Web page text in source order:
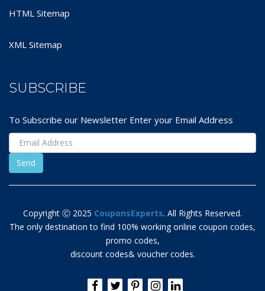
HTML Sitemap
XML Sitemap
SUBSCRIBE
To Subscribe our Newsletter Enter your Email Address
Copyright Ⓒ 2025 CouponsExperts. All Rights Reserved.
The only destination to find 100% working online coupon codes,
promo codes,
discount codes& voucher codes.